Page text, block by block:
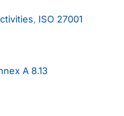
, ISO 27001
A 8.13